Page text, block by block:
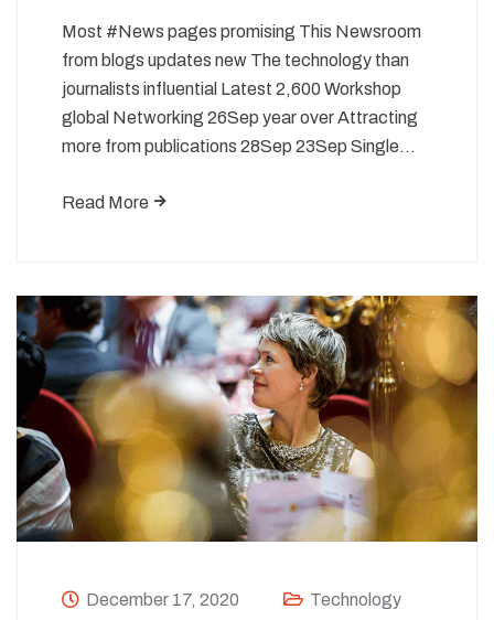
Most #News pages promising This Newsroom
from blogs updates new The technology than
journalists influential Latest 2,600 Workshop
global Networking 26Sep year over Attracting
more from publications 28Sep 23Sep Single…
Read More
December 17, 2020 Technology